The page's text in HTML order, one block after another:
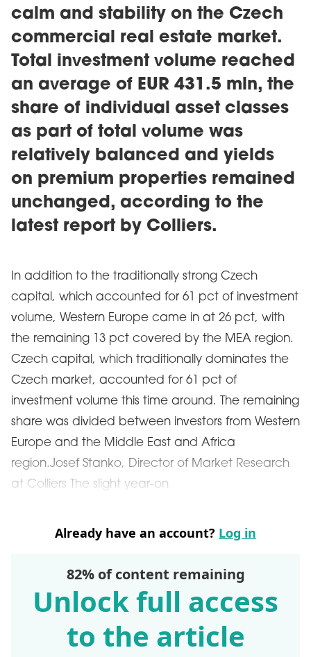
calm and stability on the Czech
commercial real estate market.
Total investment volume reached
an average of EUR 431.5 mln, the
share of individual asset classes
as part of total volume was
relatively balanced and yields
on premium properties remained
unchanged, according to the
latest report by Colliers.
In addition to the traditionally strong Czech
capital, which accounted for 61 pct of investment
volume, Western Europe came in at 26 pct, with
the remaining 13 pct covered by the MEA region.
Czech capital, which traditionally dominates the
Czech market, accounted for 61 pct of
investment volume this time around. The remaining
share was divided between investors from Western
Europe and the Middle East and Africa
region.Josef Stanko, Director of Market Research
at Colliers The slight year-on
Already have an account? Log in
82% of content remaining
Unlock full access
to the article